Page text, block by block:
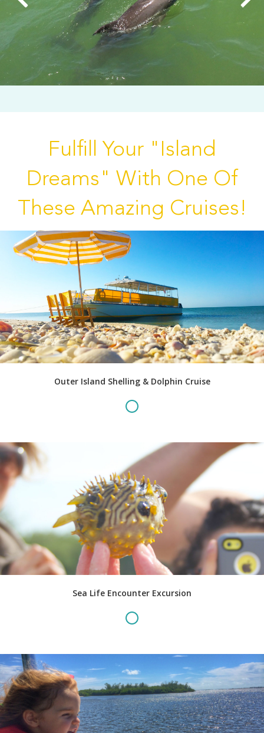
Fulfill Your "Island
Dreams" With One Of
These Amazing Cruises!
Outer Island Shelling & Dolphin Cruise
Sea Life Encounter Excursion